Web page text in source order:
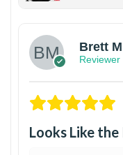
Brett
Reviewer
Looks Like